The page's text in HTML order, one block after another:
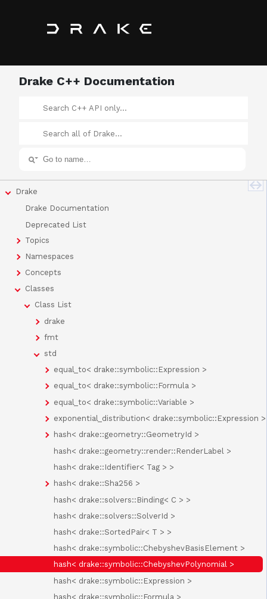
Drake C++ Documentation
Drake
Drake Documentation
Deprecated List
Topics
Namespaces
Concepts
Classes
Class List
drake
fmt
std
equal_to< drake::symbolic::Expression >
equal_to< drake::symbolic::Formula >
equal_to< drake::symbolic::Variable >
exponential_distribution< drake::symbolic::Expression >
hash< drake::geometry::GeometryId >
hash< drake::geometry::render::RenderLabel >
hash< drake::Identifier< Tag > >
hash< drake::Sha256 >
hash< drake::solvers::Binding< C > >
hash< drake::solvers::SolverId >
hash< drake::SortedPair< T > >
hash< drake::symbolic::ChebyshevBasisElement >
hash< drake::symbolic::ChebyshevPolynomial >
hash< drake::symbolic::Expression >
hash< drake::symbolic::Formula >